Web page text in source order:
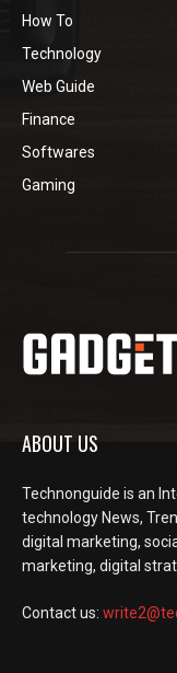
How To
Technology
Web Guide
Finance
Softwares
Gaming
ABOUT US
Technonguide is an
technology News,
digital marketing,
marketing, digital
Contact us: